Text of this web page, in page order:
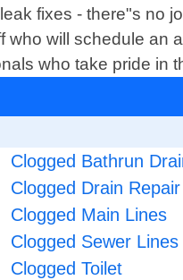
fixes - there"s no
will schedule an
who take pride in
Clogged Bathrun
Clogged Drain Repair
Clogged Main Lines
Clogged Sewer Lines
Clogged Toilet